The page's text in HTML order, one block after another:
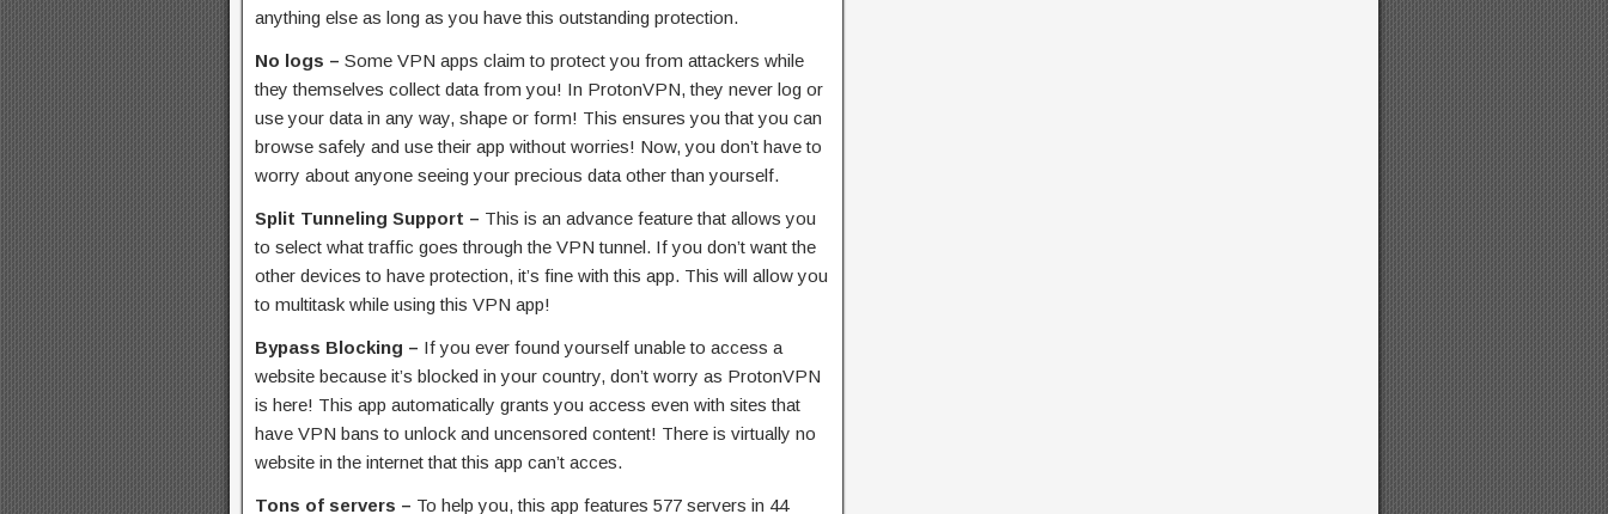
anything else as long as you have this outstanding protection.
No logs – Some VPN apps claim to protect you from attackers while
they themselves collect data from you! In ProtonVPN, they never log or
use your data in any way, shape or form! This ensures you that you can
browse safely and use their app without worries! Now, you don’t have to
worry about anyone seeing your precious data other than yourself.
Split Tunneling Support – This is an advance feature that allows you
to select what traffic goes through the VPN tunnel. If you don’t want the
other devices to have protection, it’s fine with this app. This will allow you
to multitask while using this VPN app!
Bypass Blocking – If you ever found yourself unable to access a
website because it’s blocked in your country, don’t worry as ProtonVPN
is here! This app automatically grants you access even with sites that
have VPN bans to unlock and uncensored content! There is virtually no
website in the internet that this app can’t acces.
Tons of servers – To help you, this app features 577 servers in 44